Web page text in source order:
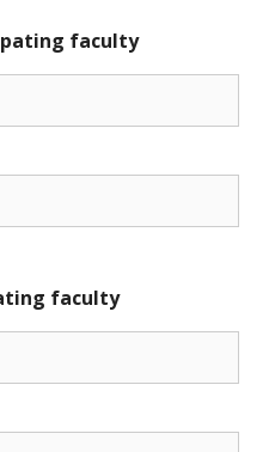
faculty
faculty